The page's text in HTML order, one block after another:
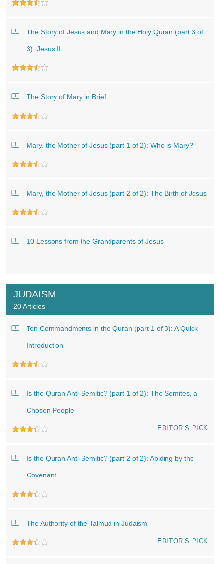
The Story of Jesus and Mary in the Holy Quran (part 3 of
3): Jesus II
The Story of Mary in Brief
Mary, the Mother of Jesus (part 1 of 2): Who is Mary?
Mary, the Mother of Jesus (part 2 of 2): The Birth of Jesus
10 Lessons from the Grandparents of Jesus
JUDAISM
20 Articles
Ten Commandments in the Quran (part 1 of 3): A Quick
Introduction
Is the Quran Anti-Semitic? (part 1 of 2): The Semites, a
Chosen People
EDITOR’S PICK
Is the Quran Anti-Semitic? (part 2 of 2): Abiding by the
Covenant
The Authority of the Talmud in Judaism
EDITOR’S PICK